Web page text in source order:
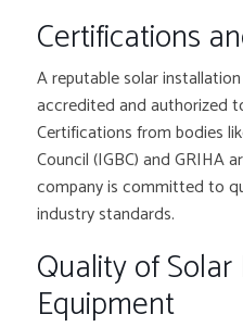
Certifications
A reputable solar
accredited and authorized
Certifications from bodies
Council (IGBC) and GRIHA
company is committed to
industry standards.
Quality of
Equipment